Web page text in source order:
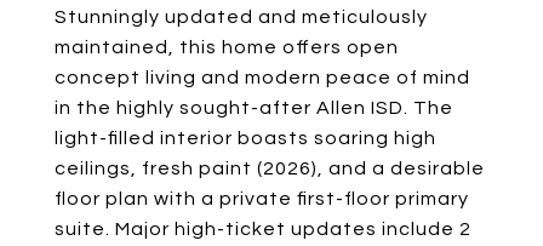
Stunningly updated and meticulously
maintained, this home offers open
concept living and modern peace of mind
in the highly sought-after Allen ISD. The
light-filled interior boasts soaring high
ceilings, fresh paint (2026), and a desirable
floor plan with a private first-floor primary
suite. Major high-ticket updates include 2